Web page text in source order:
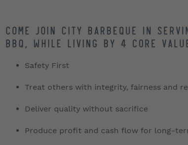
Come join City Barbeque in
BBQ, while living by 4 core
Safety First
Treat others with integrity, fairness and
Deliver quality without sacrifice
Produce profit and cash flow for long-